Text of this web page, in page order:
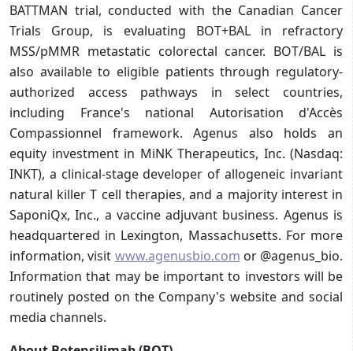
BATTMAN trial, conducted with the Canadian Cancer
Trials Group, is evaluating BOT+BAL in refractory
MSS/pMMR metastatic colorectal cancer. BOT/BAL is
also available to eligible patients through regulatory-
authorized access pathways in select countries,
including France's national Autorisation d'Accès
Compassionnel framework. Agenus also holds an
equity investment in MiNK Therapeutics, Inc. (Nasdaq:
INKT), a clinical-stage developer of allogeneic invariant
natural killer T cell therapies, and a majority interest in
SaponiQx, Inc., a vaccine adjuvant business. Agenus is
headquartered in Lexington, Massachusetts. For more
information, visit www.agenusbio.com or @agenus_bio.
Information that may be important to investors will be
routinely posted on the Company's website and social
media channels.